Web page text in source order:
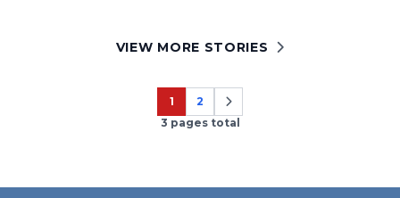
VIEW MORE STORIES
Page
1
Page
2
3 pages total